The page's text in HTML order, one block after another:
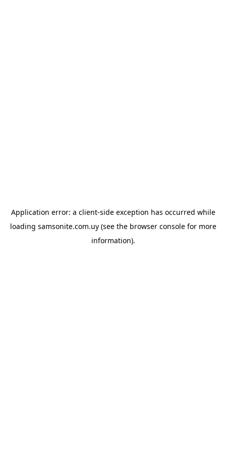
Application error: a client-side exception has occurred while
loading samsonite.com.uy(see the browser consolefor more
information).